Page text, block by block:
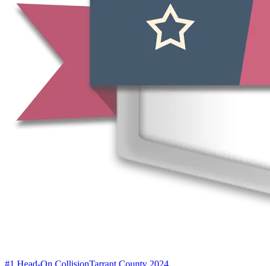
#1 Head-On CollisionTarrant County 2024